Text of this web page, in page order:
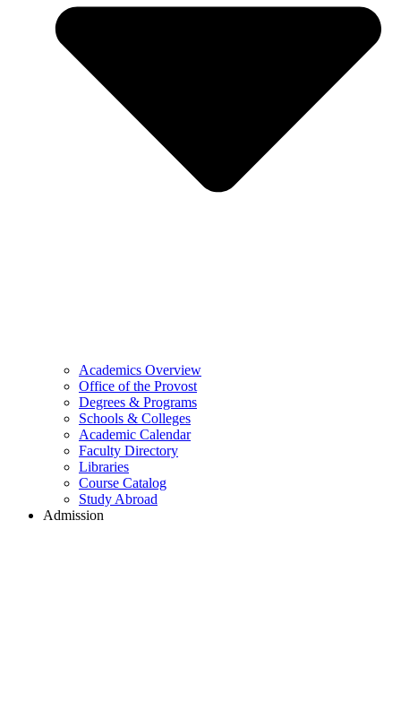
Academics Overview
Office of the Provost
Degrees & Programs
Schools & Colleges
Academic Calendar
Faculty Directory
Libraries
Course Catalog
Study Abroad
Admission